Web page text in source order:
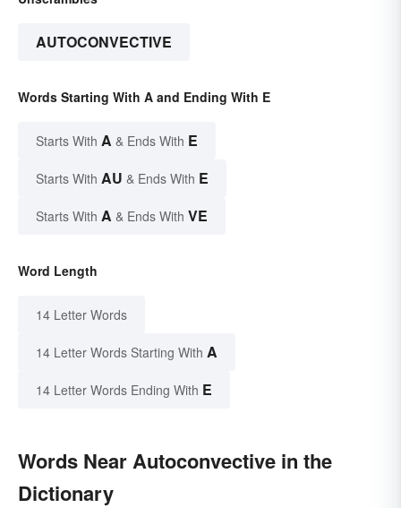
AUTOCONVECTIVE
Words Starting With A and Ending With E
Starts With A & Ends With E
Starts With AU & Ends With E
Starts With A & Ends With VE
Word Length
14 Letter Words
14 Letter Words Starting With A
14 Letter Words Ending With E
Words Near Autoconvective in the
Dictionary